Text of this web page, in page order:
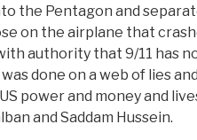
the Pentagon and
on the airplane that
authority that 9/11 has
done on a web of lies
power and money and
and Saddam Hussein.